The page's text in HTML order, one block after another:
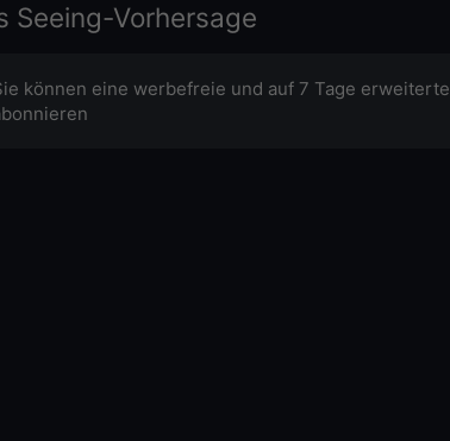
Seeing-Vorhersage
können eine werbefreie und auf 7 Tage